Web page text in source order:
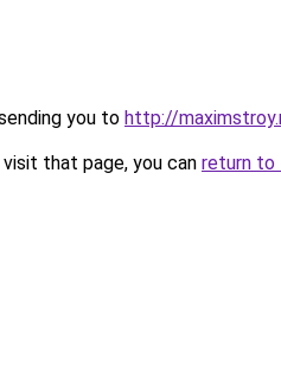
you to http://
that page, you can return to